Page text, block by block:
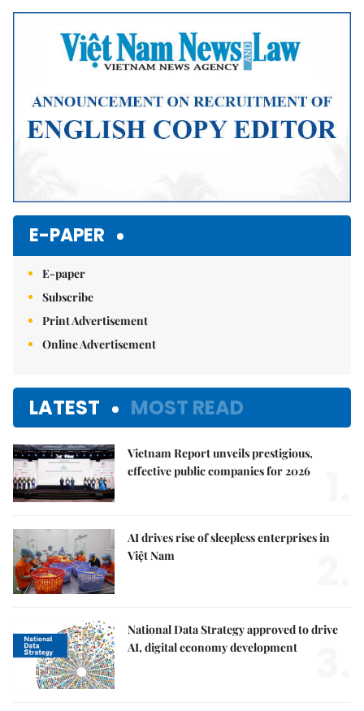
Mute
E-PAPER
E-paper
Subscribe
Print Advertisement
Online Advertisement
LATEST MOST READ
Vietnam Report unveils prestigious,
effective public companies for 2026
AI drives rise of sleepless enterprises in
Việt Nam
National Data Strategy approved to drive
AI, digital economy development